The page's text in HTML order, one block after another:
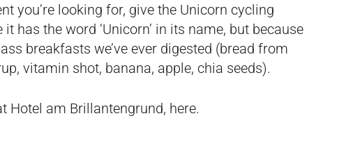
you’re looking for, give the Unicorn cycling
has the word ‘Unicorn’ in its name, but because
breakfasts we’ve ever digested (bread from
vitamin shot, banana, apple, chia seeds).
Hotel am Brillantengrund, here.